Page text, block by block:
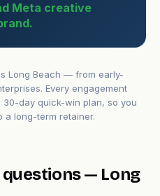
Meta creative
Long Beach — from early-
Every engagement
day quick-win plan, so you
a long-term retainer.
— Long